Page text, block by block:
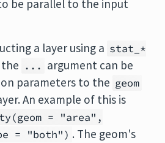
be parallel to the input
a layer using a stat_*
... argument can be
parameters to the geom
An example of this is
= "area",
= "both") . The geom's